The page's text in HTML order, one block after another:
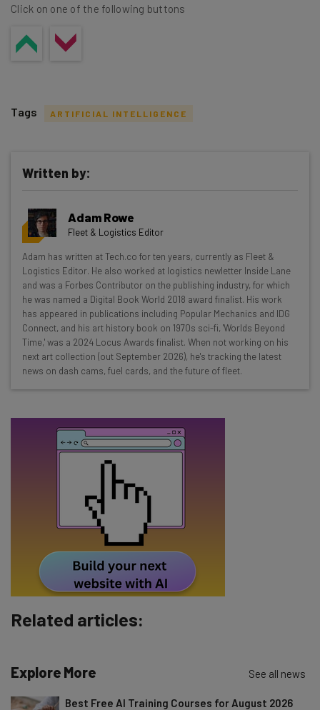
Click on one of the following buttons
Get actionable AI insights and the latest
resources in your inbox every
Wednesday
Here’s what you can expect from The AI Strat:
Interviews with AI industry experts
Test notes on the latest AI enterprise tools
Free AI workflows your business can use
straightaway
The top AI stories of the week you need to know
Subscribe
Tip: use your work email so we can personalise your insights.
By signing up to receive our newsletter, you agree to our
unsubscribe
Brought to you by
Tags ARTIFICIAL INTELLIGENCE
Written by:
Adam Rowe
Fleet & Logistics Editor
Adam has written at Tech.co for ten years, currently as Fleet &
Logistics Editor. He also worked at logistics newletter Inside Lane
and was a Forbes Contributor on the publishing industry, for which
he was named a Digital Book World 2018 award finalist. His work
has appeared in publications including Popular Mechanics and IDG
Connect, and his art history book on 1970s sci-fi, 'Worlds Beyond
Time,' was a 2024 Locus Awards finalist. When not working on his
next art collection (out September 2026), he's tracking the latest
news on dash cams, fuel cards, and the future of fleet.
Related articles:
Explore More See all news
Best Free AI Training Courses for August 2026